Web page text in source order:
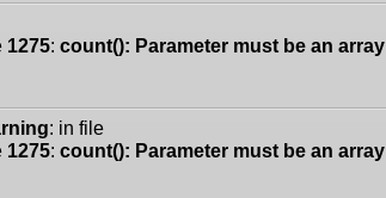
1275: count(): Parameter must be an array
: in file
1275: count(): Parameter must be an array